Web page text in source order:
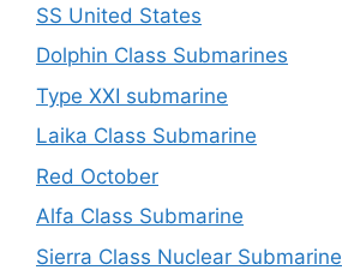
SS United States
Dolphin Class Submarines
Type XXI submarine
Laika Class Submarine
Red October
Alfa Class Submarine
Sierra Class Nuclear Submarine